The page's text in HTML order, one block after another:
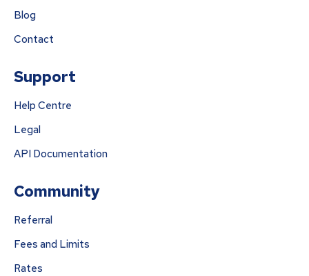
Blog
Contact
Support
Help Centre
Legal
API Documentation
Community
Referral
Fees and Limits
Rates